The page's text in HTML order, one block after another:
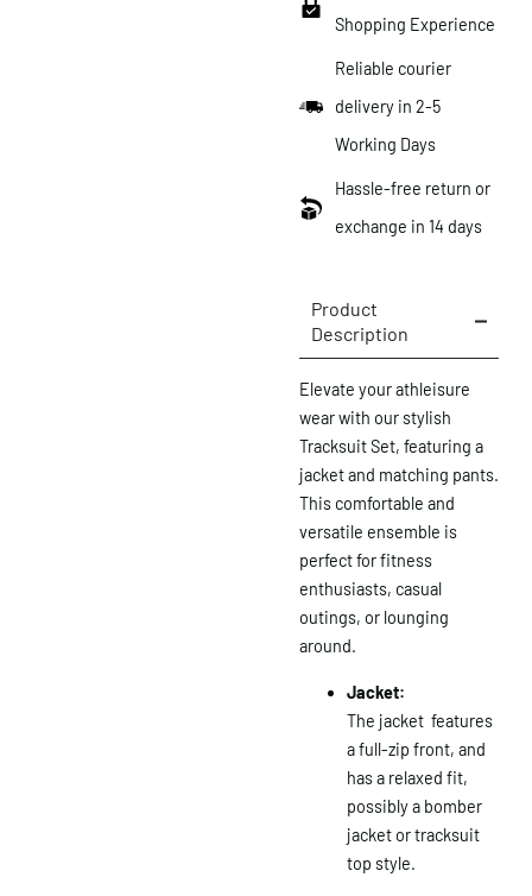
Shopping Experience
Reliable courier
delivery in 2-5
Working Days
Hassle-free return or
exchange in 14 days
Product
Description
Elevate your athleisure
wear with our stylish
Tracksuit Set, featuring a
jacket and matching pants.
This comfortable and
versatile ensemble is
perfect for fitness
enthusiasts, casual
outings, or lounging
around.
Jacket:
The jacket features
a full-zip front, and
has a relaxed fit,
possibly a bomber
jacket or tracksuit
top style.